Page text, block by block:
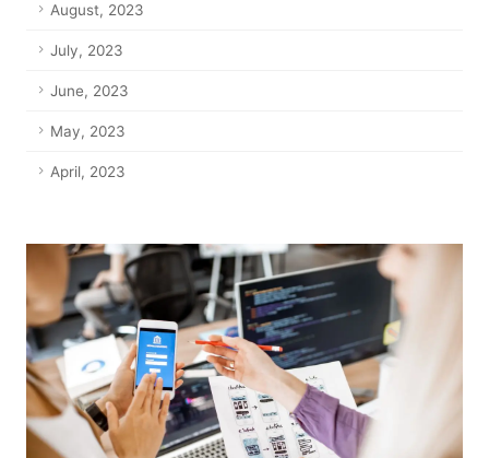
August, 2023
July, 2023
June, 2023
May, 2023
April, 2023